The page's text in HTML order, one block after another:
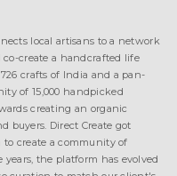
local artisans to a network
co-create a handcrafted life
crafts of India and a pan-
of 15,000 handpicked
creating an organic
buyers. Direct Create got
to create a community of
years, the platform has evolved